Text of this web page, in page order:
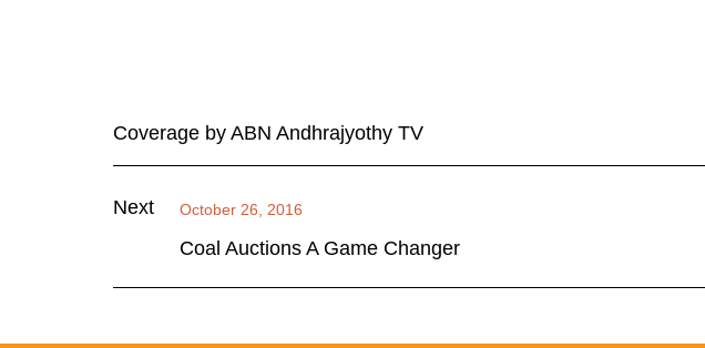
Coverage by ABN Andhrajyothy TV
Next October 26, 2016
Coal Auctions A Game Changer